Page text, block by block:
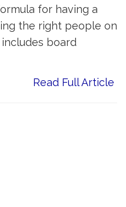
for having a
the right people on
board
Read Full Article